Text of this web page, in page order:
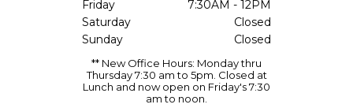
Friday
7:30AM - 12PM
Saturday
Closed
Sunday
Closed
** New Office Hours: Monday thru
Thursday 7:30 am to 5pm. Closed at
Lunch and now open on Friday's 7:30
am to noon.